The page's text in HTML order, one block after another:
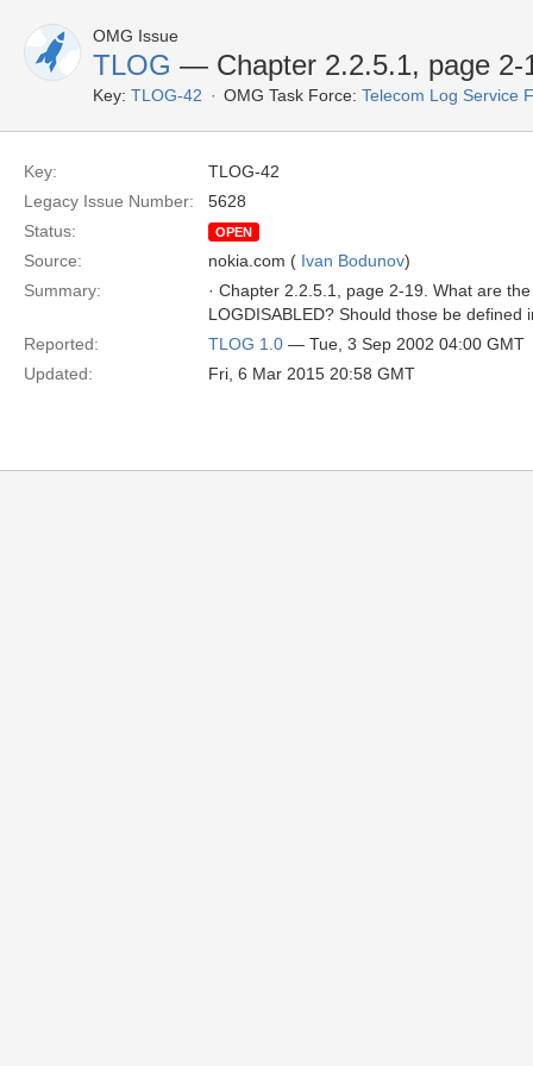
OMG Issue
TLOG — Chapter 2.2.5.1, page 2-
Key: TLOG-42 OMG Task Force: Telecom Log Service
Key:
TLOG-42
Legacy Issue Number:
5628
Status:
OPEN
Source: nokia.com ( Ivan Bodunov)
Summary:
· Chapter 2.2.5.1, page 2-19. What are
LOGDISABLED? Should those be defined
Reported:
TLOG 1.0 — Tue, 3 Sep 2002 04:00 GMT
Updated:
Fri, 6 Mar 2015 20:58 GMT